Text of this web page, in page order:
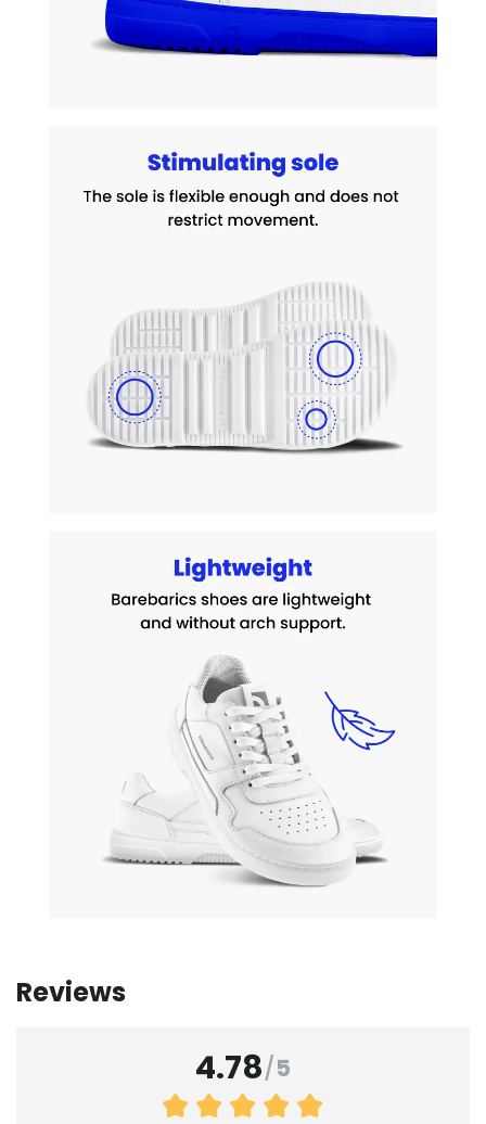
Reviews
4.78/5